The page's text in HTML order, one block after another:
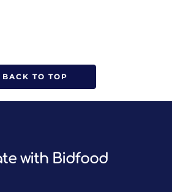
BACK TO TOP
with Bidfood